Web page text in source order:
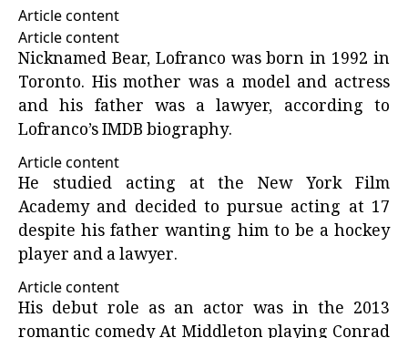
Article content
Article content
Nicknamed Bear, Lofranco was born in 1992 in
Toronto. His mother was a model and actress
and his father was a lawyer, according to
Lofranco’s IMDB biography.
Article content
He studied acting at the New York Film
Academy and decided to pursue acting at 17
despite his father wanting him to be a hockey
player and a lawyer.
Article content
His debut role as an actor was in the 2013